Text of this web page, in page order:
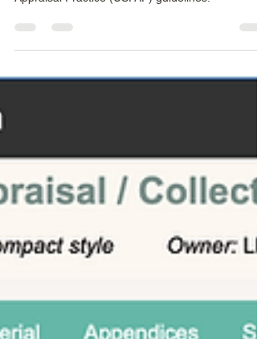
Appraisal Practice (USPAP) guidelines.